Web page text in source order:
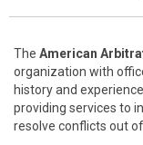
The American
organization with
history and
providing services to
resolve conflicts out